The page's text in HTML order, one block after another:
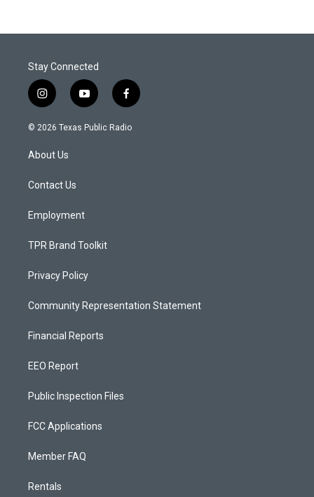
Stay Connected
i
n
s
a
g
a
y
o
u
f
a
c
© 2026 Texas Public Radio
About Us
Contact Us
Employment
TPR Brand Toolkit
Privacy Policy
Community Representation Statement
Financial Reports
EEO Report
Public Inspection Files
FCC Applications
Member FAQ
Rentals